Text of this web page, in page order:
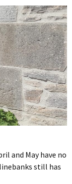
and May have no
still has